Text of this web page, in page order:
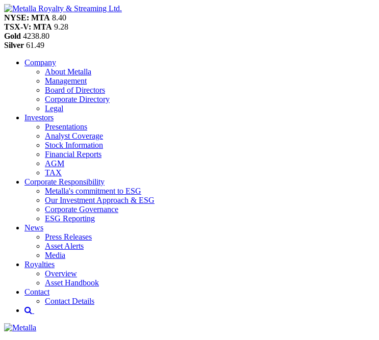
NYSE: MTA 8.40
TSX-V: MTA 9.28
Gold 4238.80
Silver 61.49
Company
About Metalla
Management
Board of Directors
Corporate Directory
Legal
Investors
Presentations
Analyst Coverage
Stock Information
Financial Reports
AGM
TAX
Corporate Responsibility
Metalla's commitment to ESG
Our Investment Approach & ESG
Corporate Governance
ESG Reporting
News
Press Releases
Asset Alerts
Media
Royalties
Overview
Asset Handbook
Contact
Contact Details